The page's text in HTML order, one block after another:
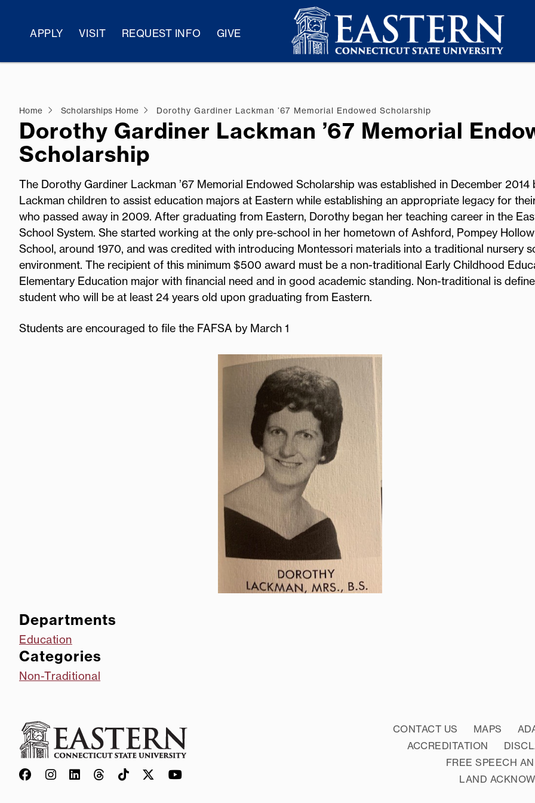
APPLY VISIT REQUEST INFO GIVE
Home Scholarships Home Dorothy Gardiner Lackman ’67 Memorial Endowed Scholarship
Dorothy Gardiner Lackman ’67 Memorial
Scholarship
The Dorothy Gardiner Lackman ’67 Memorial Endowed Scholarship was established in December 2014
Lackman children to assist education majors at Eastern while establishing an appropriate legacy for
who passed away in 2009. After graduating from Eastern, Dorothy began her teaching career in the
School System. She started working at the only pre-school in her hometown of Ashford, Pompey
School, around 1970, and was credited with introducing Montessori materials into a traditional nursery
environment. The recipient of this minimum $500 award must be a non-traditional Early Childhood
Elementary Education major with financial need and in good academic standing. Non-traditional is
student who will be at least 24 years old upon graduating from Eastern.
Students are encouraged to file the FAFSA by March 1
Departments
Education
Categories
Non-Traditional
CONTACT US MAPS
ACCREDITATION
FREE SPEECH
LAND